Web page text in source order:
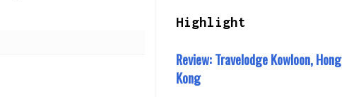
Highlight
Review: Travelodge Kowloon, Hong
Kong